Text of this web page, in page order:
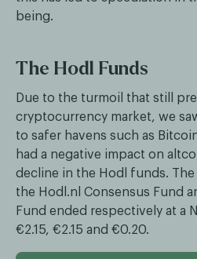
being.
The Hodl Funds
Due to the turmoil that still
cryptocurrency market, we
to safer havens such as
had a negative impact on
decline in the Hodl funds. The
the Hodl.nl Consensus Fund
Fund ended respectively at a
€2.15, €2.15 and €0.20.